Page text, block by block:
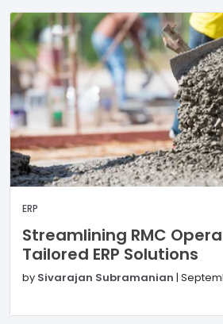
ERP
Streamlining RMC
Tailored ERP Solutions
by Sivarajan Subramanian |